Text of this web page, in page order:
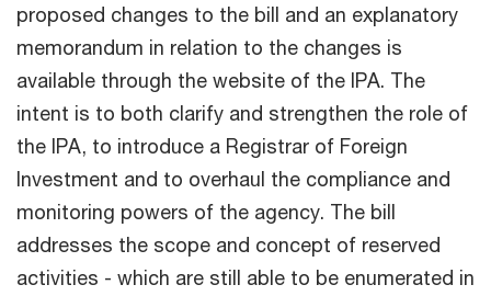
proposed changes to the bill and an explanatory
memorandum in relation to the changes is
available through the website of the IPA. The
intent is to both clarify and strengthen the role of
the IPA, to introduce a Registrar of Foreign
Investment and to overhaul the compliance and
monitoring powers of the agency. The bill
addresses the scope and concept of reserved
activities - which are still able to be enumerated in